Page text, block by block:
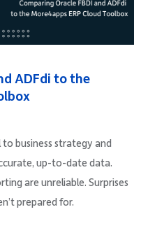
ADFdi to the
to business strategy and
up-to-date data.
are unreliable. Surprises
prepared for.